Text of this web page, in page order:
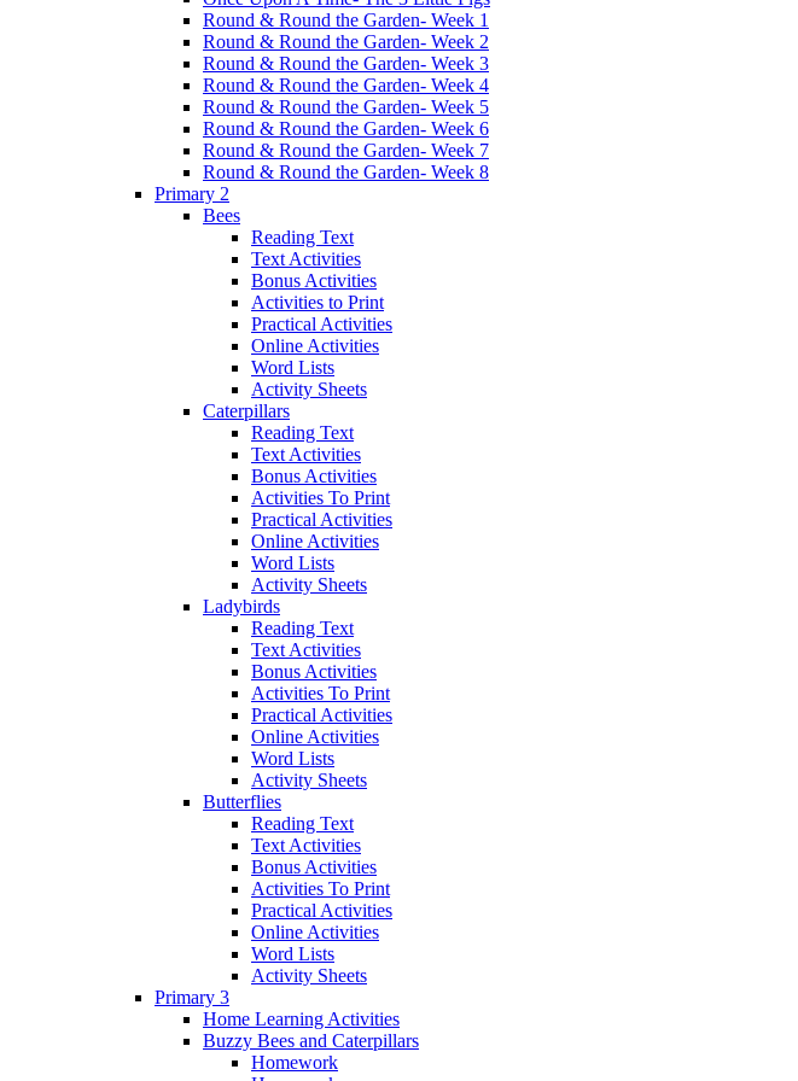
Round & Round the Garden- Week 1
Round & Round the Garden- Week 2
Round & Round the Garden- Week 3
Round & Round the Garden- Week 4
Round & Round the Garden- Week 5
Round & Round the Garden- Week 6
Round & Round the Garden- Week 7
Round & Round the Garden- Week 8
Primary 2
Bees
Reading Text
Text Activities
Bonus Activities
Activities to Print
Practical Activities
Online Activities
Word Lists
Activity Sheets
Caterpillars
Reading Text
Text Activities
Bonus Activities
Activities To Print
Practical Activities
Online Activities
Word Lists
Activity Sheets
Ladybirds
Reading Text
Text Activities
Bonus Activities
Activities To Print
Practical Activities
Online Activities
Word Lists
Activity Sheets
Butterflies
Reading Text
Text Activities
Bonus Activities
Activities To Print
Practical Activities
Online Activities
Word Lists
Activity Sheets
Primary 3
Home Learning Activities
Buzzy Bees and Caterpillars
Homework